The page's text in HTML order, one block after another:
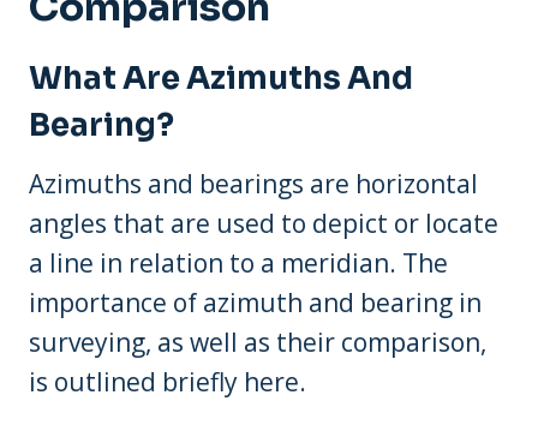
What Are Azimuths And
Bearing?
Azimuths and bearings are horizontal
angles that are used to depict or locate
a line in relation to a meridian. The
importance of azimuth and bearing in
surveying, as well as their comparison,
is outlined briefly here.